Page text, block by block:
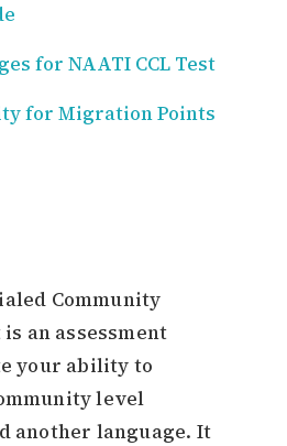
for NAATI CCL Test
for Migration Points
Community
an assessment
your ability to
level
another language. It